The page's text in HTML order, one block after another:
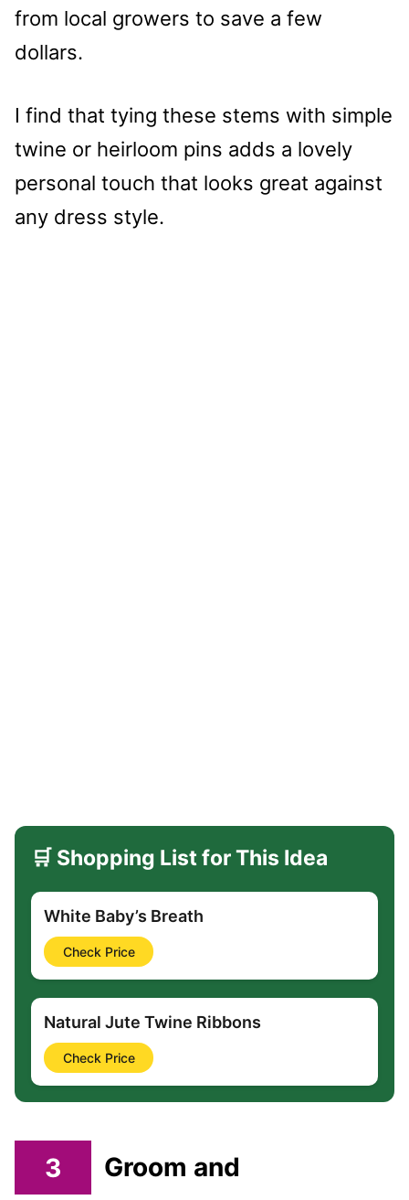
from local growers to save a few
dollars.
I find that tying these stems with simple
twine or heirloom pins adds a lovely
personal touch that looks great against
any dress style.
🛒 Shopping List for This Idea
White Baby’s Breath
Check Price
Natural Jute Twine Ribbons
Check Price
3
Groom and